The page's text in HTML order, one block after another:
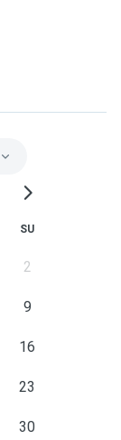
SU
2
9
16
23
30